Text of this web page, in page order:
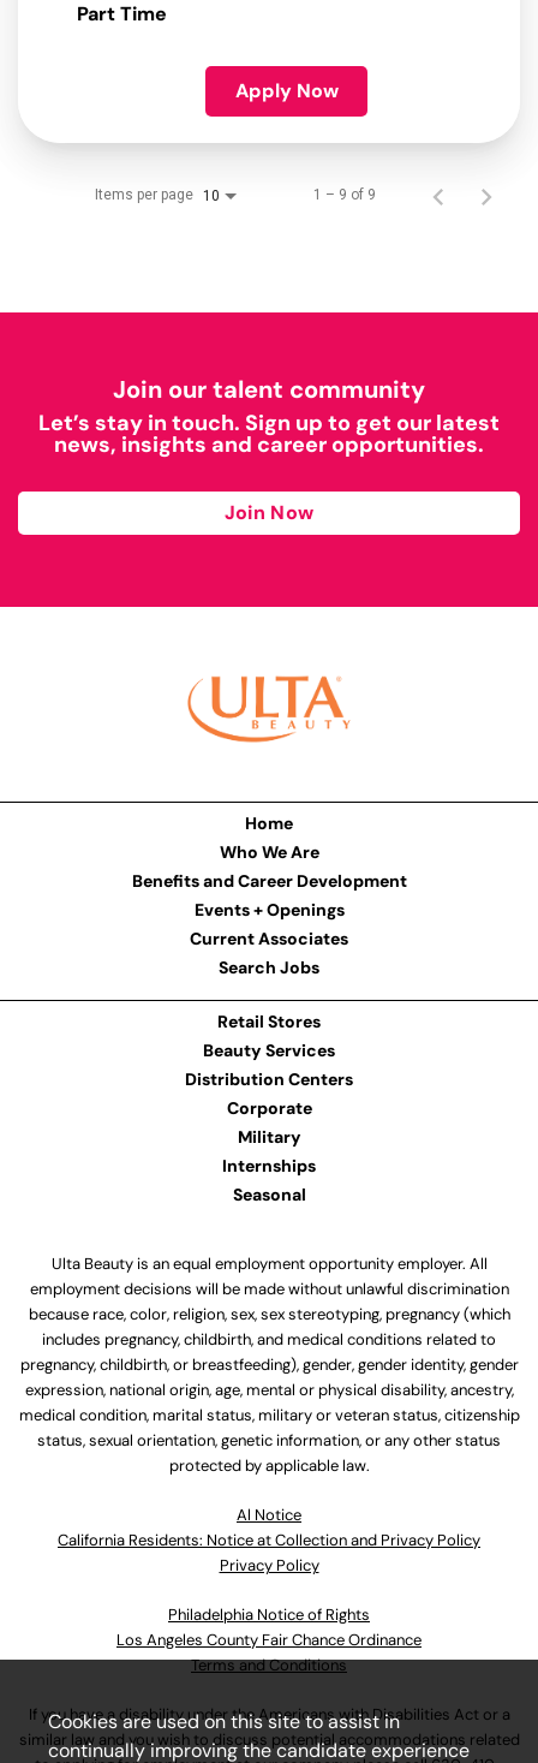
Part Time
Apply Now
Items per page 10 1 – 9 of 9
Join our talent community
Let’s stay in touch. Sign up to get our latest
news, insights and career opportunities.
Join Now
Home
Who We Are
Benefits and Career Development
Events + Openings
Current Associates
Search Jobs
Retail Stores
Beauty Services
Distribution Centers
Corporate
Military
Internships
Seasonal
Ulta Beauty is an equal employment opportunity employer. All
employment decisions will be made without unlawful discrimination
because race, color, religion, sex, sex stereotyping, pregnancy (which
includes pregnancy, childbirth, and medical conditions related to
pregnancy, childbirth, or breastfeeding), gender, gender identity, gender
expression, national origin, age, mental or physical disability, ancestry,
medical condition, marital status, military or veteran status, citizenship
status, sexual orientation, genetic information, or any other status
protected by applicable law.
Al Notice
California Residents: Notice at Collection and Privacy Policy
Privacy Policy
Philadelphia Notice of Rights
Los Angeles County Fair Chance Ordinance
Terms and Conditions
If you have a disability under the Americans with Disabilities Act or a
similar law and you wish to discuss potential accommodations related
Cookies are used on this site to assist in
continually improving the candidate experience